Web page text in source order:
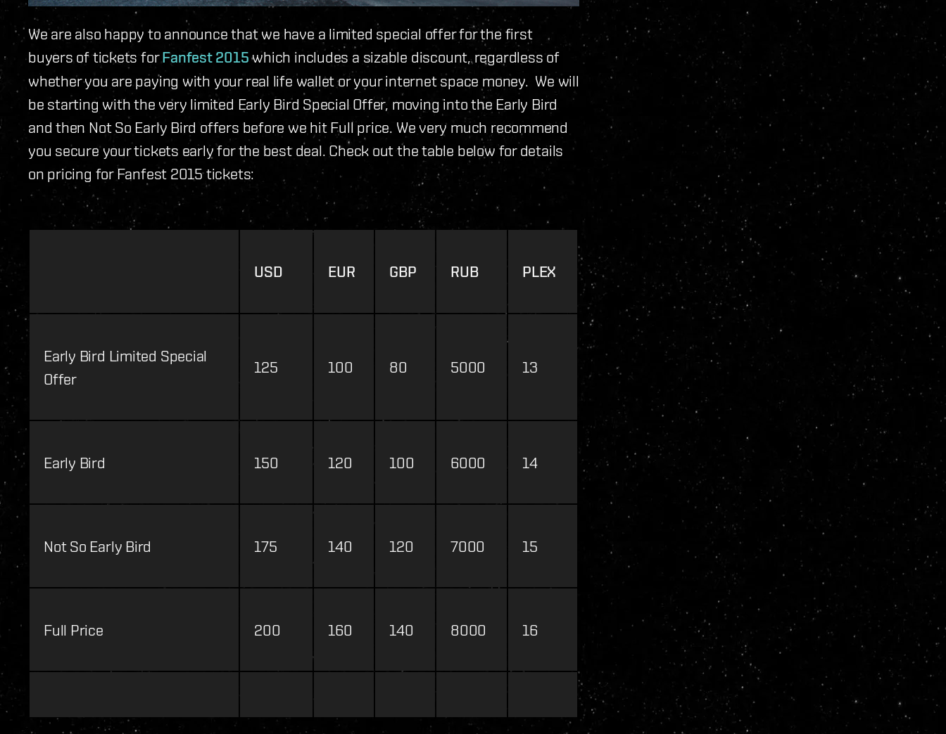
We are also happy to announce that we have a limited special offer for the first
buyers of tickets forFanfest 2015which includes a sizable discount, regardless of
whether you are paying with your real life wallet or your internet space money. We will
be starting with the very limited Early Bird Special Offer, moving into the Early Bird
and then Not So Early Bird offers before we hit Full price. We very much recommend
you secure your tickets early for the best deal. Check out the table below for details
on pricing for Fanfest 2015 tickets:
USD EUR GBP RUB PLEX
Early Bird Limited Special
Offer
125 100 80 5000 13
Early Bird 150 120 100 6000 14
Not So Early Bird 175 140 120 7000 15
Full Price 200 160 140 8000 16